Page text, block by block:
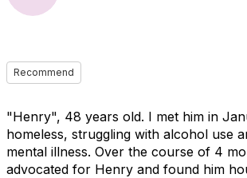
Recommend
"Henry", 48 years old. I met him in
homeless, struggling with alcohol use
mental illness. Over the course of 4
advocated for Henry and found him